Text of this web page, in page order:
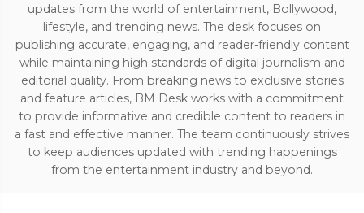
updates from the world of entertainment, Bollywood,
lifestyle, and trending news. The desk focuses on
publishing accurate, engaging, and reader-friendly content
while maintaining high standards of digital journalism and
editorial quality. From breaking news to exclusive stories
and feature articles, BM Desk works with a commitment
to provide informative and credible content to readers in
a fast and effective manner. The team continuously strives
to keep audiences updated with trending happenings
from the entertainment industry and beyond.